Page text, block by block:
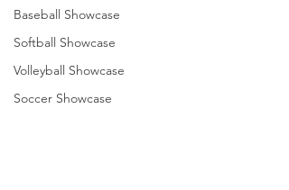
Baseball Showcase
Softball Showcase
Volleyball Showcase
Soccer Showcase